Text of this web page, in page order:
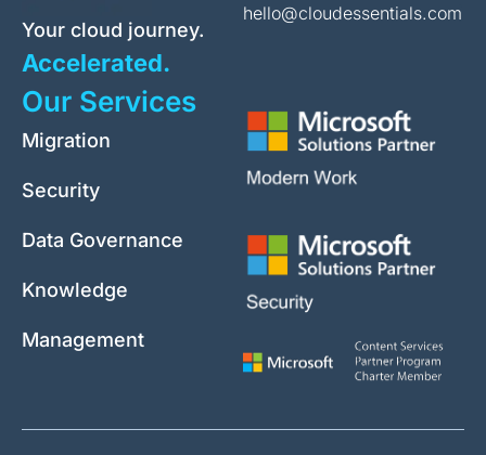
Your cloud journey.
Accelerated.
hello@cloudessentials.com
Our Services
Migration
Security
Data Governance
Knowledge
Management